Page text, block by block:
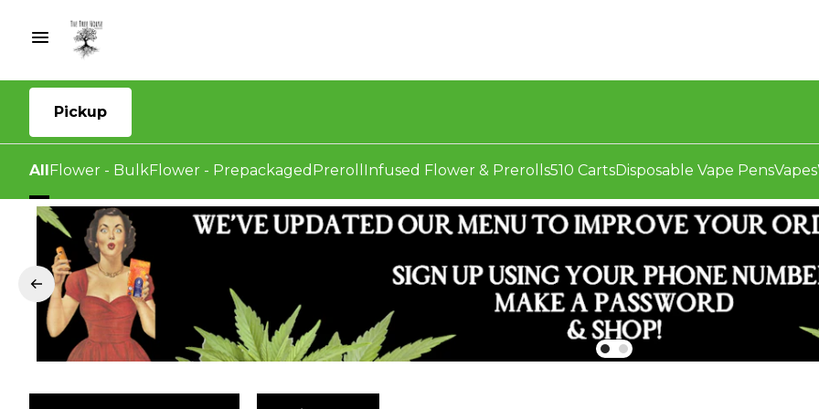
Pickup
AllFlower - BulkFlower - Prepackaged Preroll Infused Flower & Prerolls510 CartsDisposable Vape PensVapes